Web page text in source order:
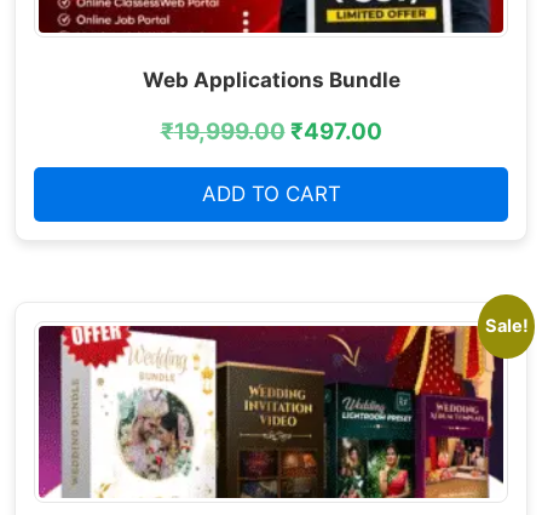
Web Applications Bundle
₹19,999.00₹497.00
ADD TO CART
Sale!